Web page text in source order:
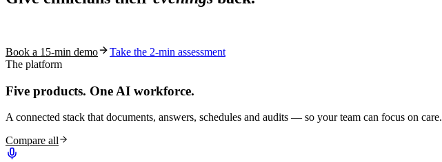
Book a 15-min demo
Take the 2-min assessment
The platform
Five products. One AI workforce.
A connected stack that documents, answers, schedules and audits — so your team can focus on care.
Compare all